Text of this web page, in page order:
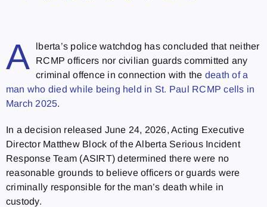
A
lberta’s police watchdog has concluded that neither
RCMP officers nor civilian guards committed any
criminal offence in connection with the death of a
man who died while being held in St. Paul RCMP cells in
March 2025.
In a decision released June 24, 2026, Acting Executive
Director Matthew Block of the Alberta Serious Incident
Response Team (ASIRT) determined there were no
reasonable grounds to believe officers or guards were
criminally responsible for the man’s death while in
custody.